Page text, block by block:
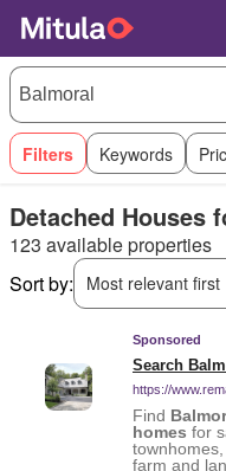
Filters Keywords
Detached Houses
123 available properties
Sort by:
Most relevant first